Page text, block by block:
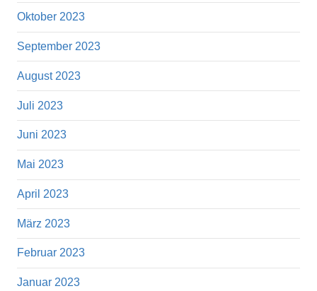
Oktober 2023
September 2023
August 2023
Juli 2023
Juni 2023
Mai 2023
April 2023
März 2023
Februar 2023
Januar 2023